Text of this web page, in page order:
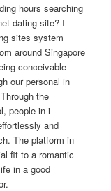
hours searching
dating site? I-
sites system
around Singapore
conceivable
our personal in
the
people in i-
and
The platform in
fit to a romantic
in a good